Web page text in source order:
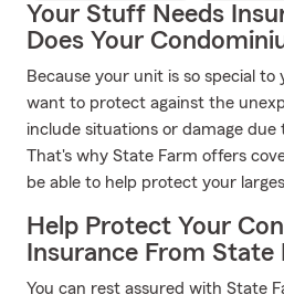
Your Stuff Needs
Does Your
Because your unit is so special to
want to protect against the
include situations or damage due
That's why State Farm offers
be able to help protect your
Help Protect Your
Insurance From State
You can rest assured with State